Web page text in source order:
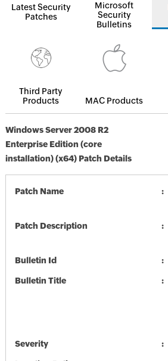
Latest Security
Patches
Microsoft
Security
Bulletins
Third Party
Products
MAC Products
Windows Server 2008 R2
Enterprise Edition (core
installation) (x64) Patch Details
Patch Name
Patch Description
Bulletin Id
Bulletin Title
Severity